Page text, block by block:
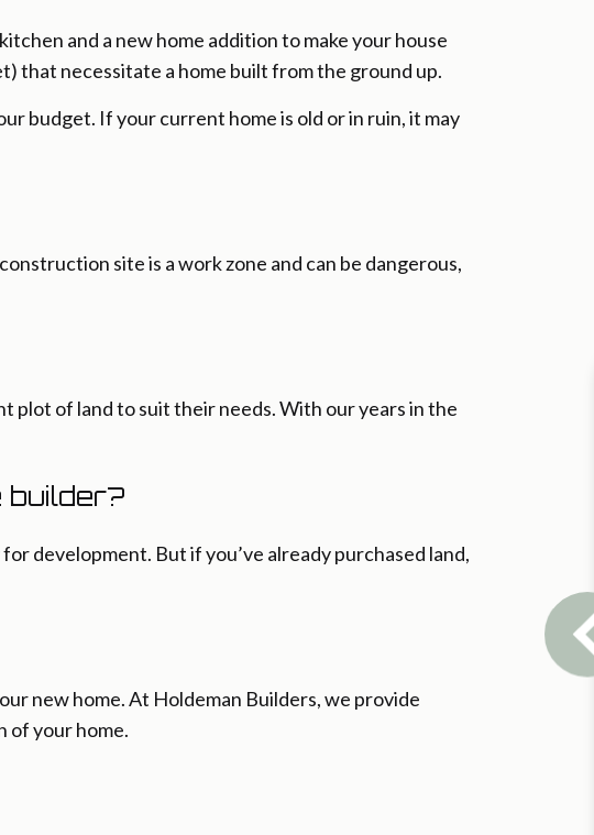
and a new home addition to make your house
that necessitate a home built from the ground up.
budget. If your current home is old or in ruin, it may
site is a work zone and can be dangerous,
plot of land to suit their needs. With our years in the
builder?
development. But if you’ve already purchased land,
new home. At Holdeman Builders, we provide
of your home.